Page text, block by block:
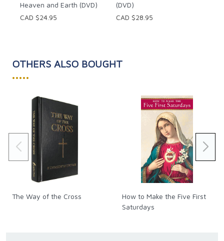
Heaven and Earth (DVD)
CAD $24.95
(DVD)
CAD $28.95
OTHERS ALSO BOUGHT
•••••
The Way of the Cross
How to Make the Five First
Saturdays